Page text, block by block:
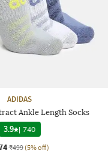
ADIDAS
Ankle Length Socks
3.9 | 740
₹499 (5% off)